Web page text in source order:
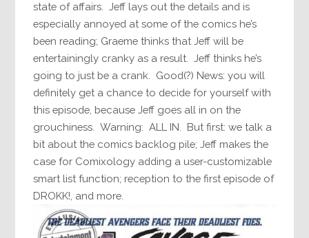
state of affairs. Jeff lays out the details and is
especially annoyed at some of the comics he’s
been reading; Graeme thinks that Jeff will be
entertainingly cranky as a result. Jeff thinks he’s
going to just be a crank. Good(?) News: you will
definitely get a chance to decide for yourself with
this episode, because Jeff goes all in on the
grouchiness. Warning: ALL IN. But first: we talk a
bit about the comics backlog pile; Jeff makes the
case for Comixology adding a user-customizable
smart list function; reception to the first episode of
DROKK!, and more.